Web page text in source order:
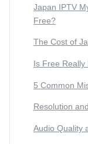
Japan IPTV
Free?
The Cost of
Is Free Really
5 Common
Resolution
Audio Quality